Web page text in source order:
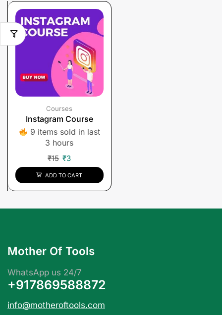
Courses
Instagram Course
9 items sold in last
3 hours
₹15 ₹3
ADD TO CART
Mother Of Tools
WhatsApp us 24/7
+917869588872
info@motheroftools.com